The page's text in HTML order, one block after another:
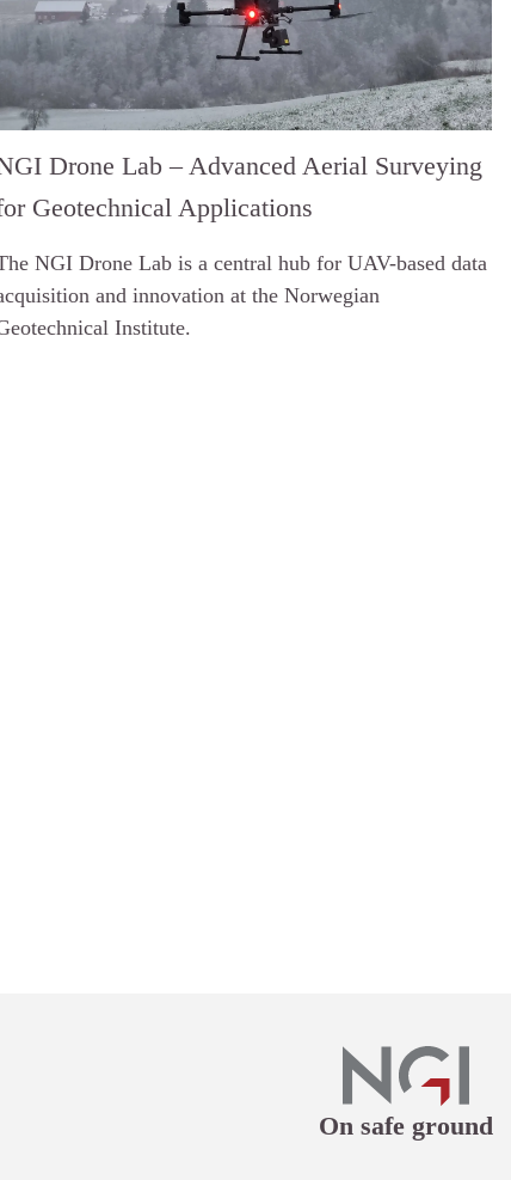
Drone Lab – Advanced Aerial Surveying
Geotechnical Applications
NGI Drone Lab is a central hub for UAV-based data
and innovation at the Norwegian
Institute.
On safe ground